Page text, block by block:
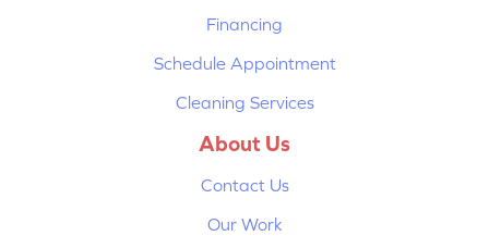
Financing
Schedule Appointment
Cleaning Services
About Us
Contact Us
Our Work